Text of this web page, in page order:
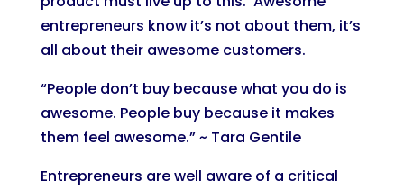
entrepreneurs know it’s not about them, it’s
all about their awesome customers.
“People don’t buy because what you do is
awesome. People buy because it makes
them feel awesome.” ~ Tara Gentile
Entrepreneurs are well aware of a critical